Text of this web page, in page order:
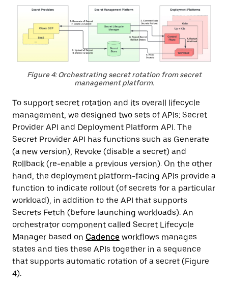
Figure 4: Orchestrating secret rotation from secret
management platform.
To support secret rotation and its overall lifecycle
management, we designed two sets of APIs: Secret
Provider API and Deployment Platform API. The
Secret Provider API has functions such as Generate
(a new version), Revoke (disable a secret) and
Rollback (re-enable a previous version). On the other
hand, the deployment platform-facing APIs provide a
function to indicate rollout (of secrets for a particular
workload), in addition to the API that supports
Secrets Fetch (before launching workloads). An
orchestrator component called Secret Lifecycle
Manager based on Cadence workflows manages
states and ties these APIs together in a sequence
that supports automatic rotation of a secret (Figure
4).